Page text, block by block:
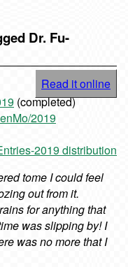
Dr. Fu-
Read it online
(completed)
2019
2019 distribution
tome I could feel
out from it.
for anything that
was slipping by! I
was no more that I